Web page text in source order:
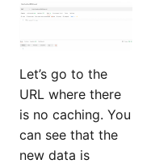
Let’s go to the
URL where there
is no caching. You
can see that the
new data is